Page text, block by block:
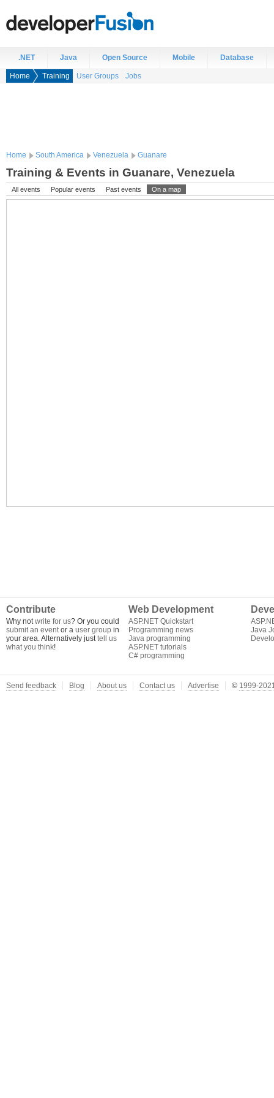
.NET Java Open Source Mobile Database
Home Training User Groups Jobs
Home South America Venezuela Guanare
Training & Events in Guanare, Venezuela
All events Popular events Past events On a map
Contribute
Why notwrite for us? Or you could
submit an eventor a user group in
your area. Alternatively justtell us
what you think!
Web Development
ASP.NET Quickstart
Programming news
Java programming
ASP.NET tutorials
C# programming
Java
Send feedback Blog About us Contact us Advertise © 1999-